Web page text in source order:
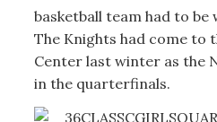
basketball team had to be
The Knights had come to
Center last winter as the
in the quarterfinals.